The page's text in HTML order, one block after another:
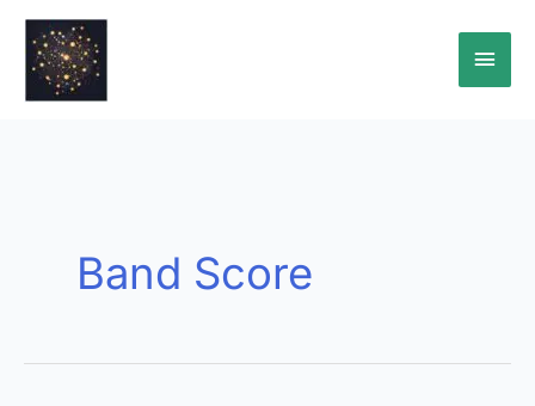
content
Main
Band Score